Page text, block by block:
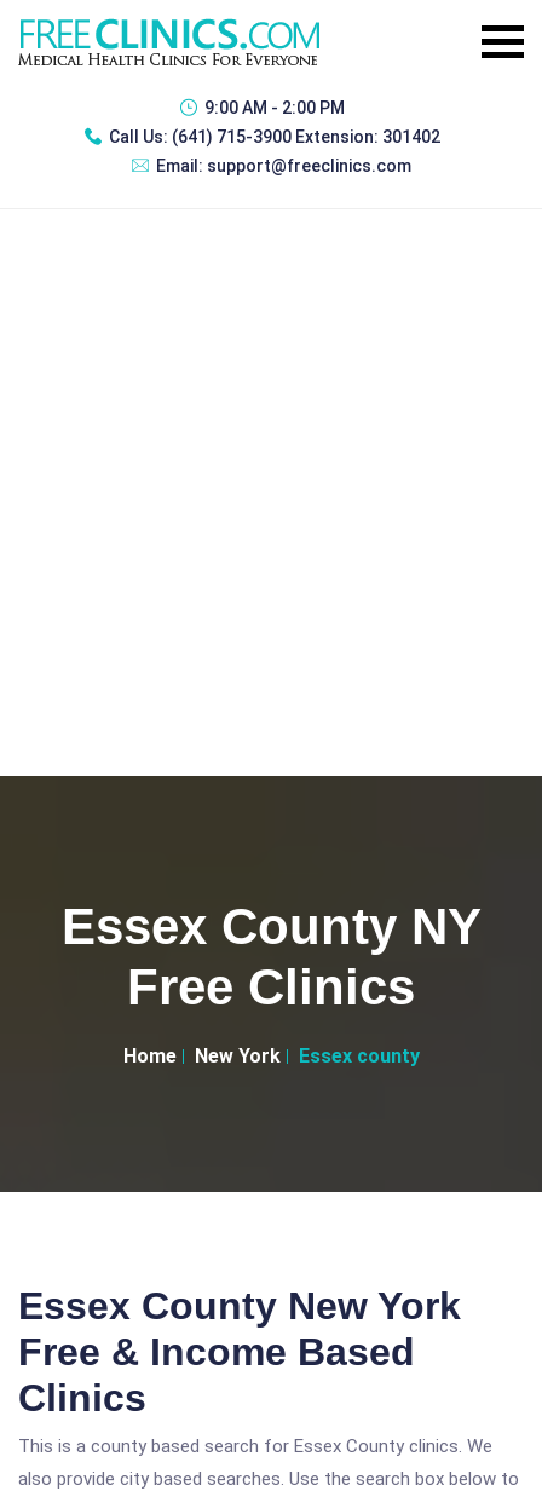
9:00 AM - 2:00 PM
Call Us: (641) 715-3900 Extension: 301402
Email: support@freeclinics.com
Essex County NY
Free Clinics
Home New York Essex county
Essex County New York
Free & Income Based
Clinics
This is a county based search for Essex County clinics. We
also provide city based searches. Use the search box below to